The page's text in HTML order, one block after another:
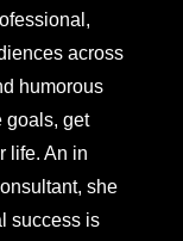
across
humorous
goals, get
life. An in
she
success is